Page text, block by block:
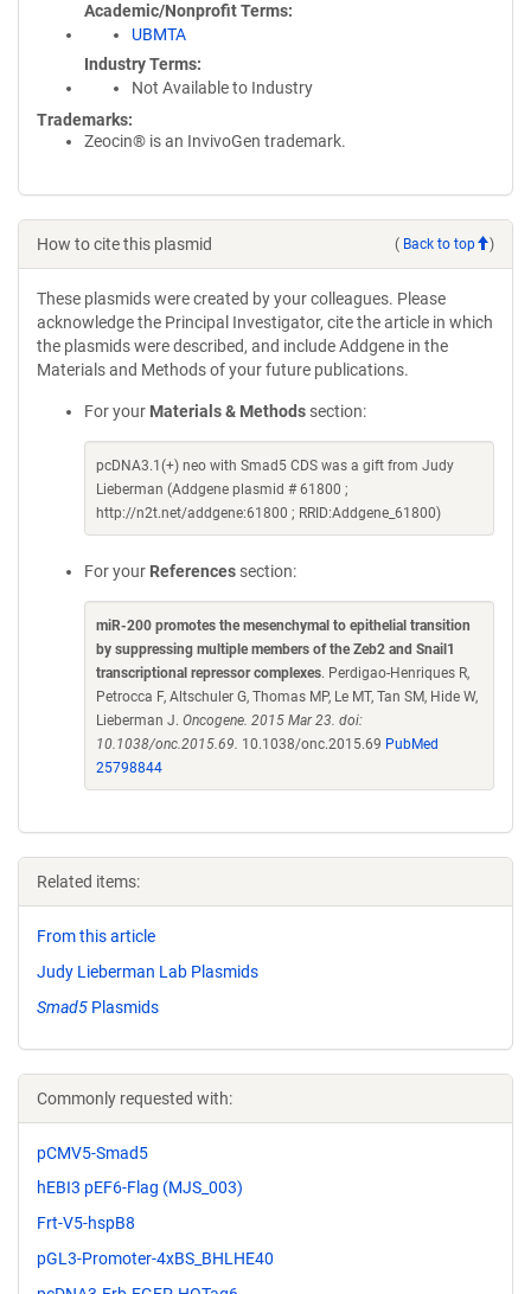
Academic/Nonprofit Terms
UBMTA
Industry Terms
Not Available to Industry
Trademarks:
Zeocin® is an InvivoGen trademark.
How to cite this plasmid ( Back to top )
These plasmids were created by your colleagues. Please
acknowledge the Principal Investigator, cite the article in which
the plasmids were described, and include Addgene in the
Materials and Methods of your future publications.
For your Materials & Methods section:
pcDNA3.1(+) neo with Smad5 CDS was a gift from Judy
Lieberman (Addgene plasmid # 61800 ;
http://n2t.net/addgene:61800 ; RRID:Addgene_61800)
For your References section:
miR-200 promotes the mesenchymal to epithelial transition
by suppressing multiple members of the Zeb2 and Snail1
transcriptional repressor complexes. Perdigao-Henriques R,
Petrocca F, Altschuler G, Thomas MP, Le MT, Tan SM, Hide W,
Lieberman J. Oncogene. 2015 Mar 23. doi:
10.1038/onc.2015.69. 10.1038/onc.2015.69 PubMed
25798844
Related items:
From this article
Judy Lieberman Lab Plasmids
Smad5 Plasmids
Commonly requested with:
pCMV5-Smad5
hEBI3 pEF6-Flag (MJS_003)
Frt-V5-hspB8
pGL3-Promoter-4xBS_BHLHE40